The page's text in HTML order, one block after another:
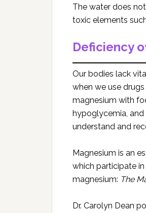
The water does
toxic elements
Deficiency
Our bodies lack
when we use
magnesium with
hypoglycemia,
understand and
Magnesium is an
which participate
magnesium: The
Dr. Carolyn Dean